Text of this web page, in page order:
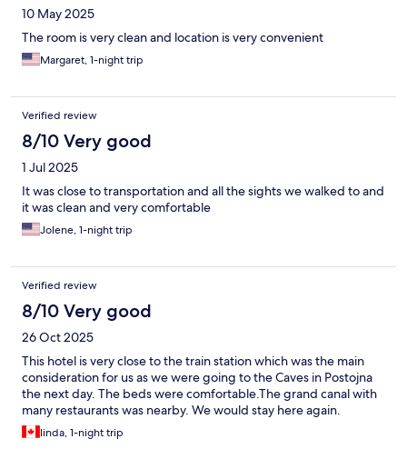
10 May 2025
The room is very clean and location is very convenient
Margaret, 1-night trip
Verified review
8/10 Very good
1 Jul 2025
It was close to transportation and all the sights we walked to and
it was clean and very comfortable
Jolene, 1-night trip
Verified review
8/10 Very good
26 Oct 2025
This hotel is very close to the train station which was the main
consideration for us as we were going to the Caves in Postojna
the next day. The beds were comfortable.The grand canal with
many restaurants was nearby. We would stay here again.
linda, 1-night trip